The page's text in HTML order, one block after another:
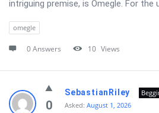
intriguing premise, is Omegle. For the
omegle
0 Answers 10 Views
0
SebastianRiley
Asked: August 1, 2026